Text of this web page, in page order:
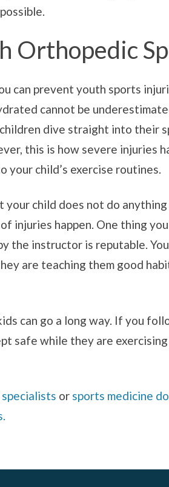
Orthopedic
can prevent youth sports
cannot be
dive straight into their
this is how severe injuries
child’s exercise routines.
child does not do
injuries happen. One thing
the instructor is reputable.
are teaching them good
can go a long way. If you
safe while they are
or sports medicine